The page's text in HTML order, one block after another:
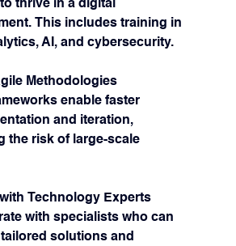
thrive in a digital
This includes training in
AI, and cybersecurity.
Methodologies
enable faster
and iteration,
the risk of large-scale
Technology Experts
with specialists who can
solutions and